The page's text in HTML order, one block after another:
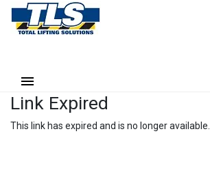
Link Expired
This link has expired and is no longer available.